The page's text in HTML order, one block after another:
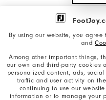
By using our website, you
and
Among other important things,
our own and third-party cookies
personalized content, ads,
traffic and user activity on
continuing to use our
information or to manage your
Corporate Social Responsibility
California: Your Privacy rights
California: Do Not Sell My Info